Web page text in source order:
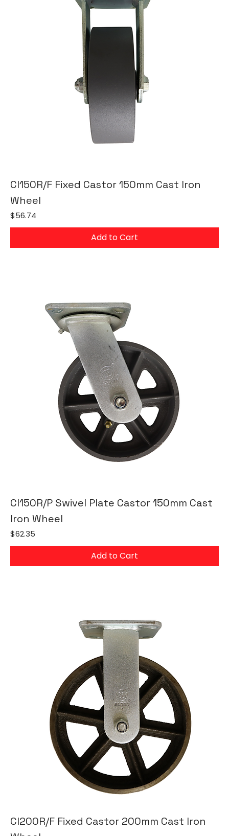
CI150R/F Fixed Castor 150mm Cast Iron
Wheel
Price
$56.74
Add to Cart
CI150R/P Swivel Plate Castor 150mm Cast
Iron Wheel
Price
$62.35
Add to Cart
CI200R/F Fixed Castor 200mm Cast Iron